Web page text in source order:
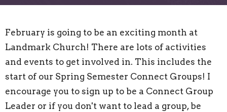
February is going to be an exciting month at
Landmark Church! There are lots of activities
and events to get involved in. This includes the
start of our Spring Semester Connect Groups! I
encourage you to sign up to be a Connect Group
Leader or if you don't want to lead a group, be